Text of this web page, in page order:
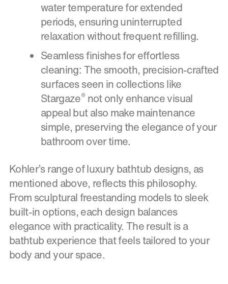
water temperature for extended
periods, ensuring uninterrupted
relaxation without frequent refilling.
Seamless finishes for effortless
cleaning: The smooth, precision-crafted
surfaces seen in collections like
Stargaze®not only enhance visual
appeal but also make maintenance
simple, preserving the elegance of your
bathroom over time.
Kohler’s range of luxury bathtub designs, as
mentioned above, reflects this philosophy.
From sculptural freestanding models to sleek
built-in options, each design balances
elegance with practicality. The result is a
bathtub experience that feels tailored to your
body and your space.